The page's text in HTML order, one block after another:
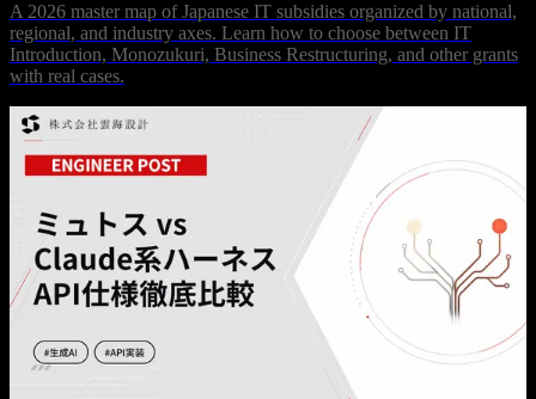
A 2026 master map of Japanese IT subsidies organized by national,
regional, and industry axes. Learn how to choose between IT
Introduction, Monozukuri, Business Restructuring, and other grants
with real cases.